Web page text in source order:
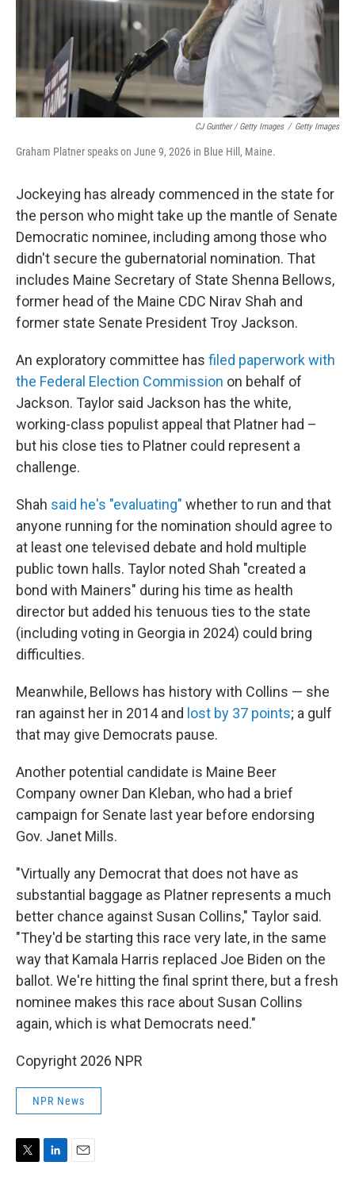
CJ Gunther / Getty Images / Getty Images
Graham Platner speaks on June 9, 2026 in Blue Hill, Maine.
Jockeying has already commenced in the state for
the person who might take up the mantle of Senate
Democratic nominee, including among those who
didn't secure the gubernatorial nomination. That
includes Maine Secretary of State Shenna Bellows,
former head of the Maine CDC Nirav Shah and
former state Senate President Troy Jackson.
An exploratory committee has filed paperwork with
the Federal Election Commission on behalf of
Jackson. Taylor said Jackson has the white,
working-class populist appeal that Platner had –
but his close ties to Platner could represent a
challenge.
Shah said he's "evaluating" whether to run and that
anyone running for the nomination should agree to
at least one televised debate and hold multiple
public town halls. Taylor noted Shah "created a
bond with Mainers" during his time as health
director but added his tenuous ties to the state
(including voting in Georgia in 2024) could bring
difficulties.
Meanwhile, Bellows has history with Collins — she
ran against her in 2014 and lost by 37 points; a gulf
that may give Democrats pause.
Another potential candidate is Maine Beer
Company owner Dan Kleban, who had a brief
campaign for Senate last year before endorsing
Gov. Janet Mills.
"Virtually any Democrat that does not have as
substantial baggage as Platner represents a much
better chance against Susan Collins," Taylor said.
"They'd be starting this race very late, in the same
way that Kamala Harris replaced Joe Biden on the
ballot. We're hitting the final sprint there, but a fresh
nominee makes this race about Susan Collins
again, which is what Democrats need."
Copyright 2026 NPR
NPR News